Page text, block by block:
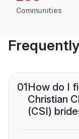
Communities
01How do I
Christian
(CSI)